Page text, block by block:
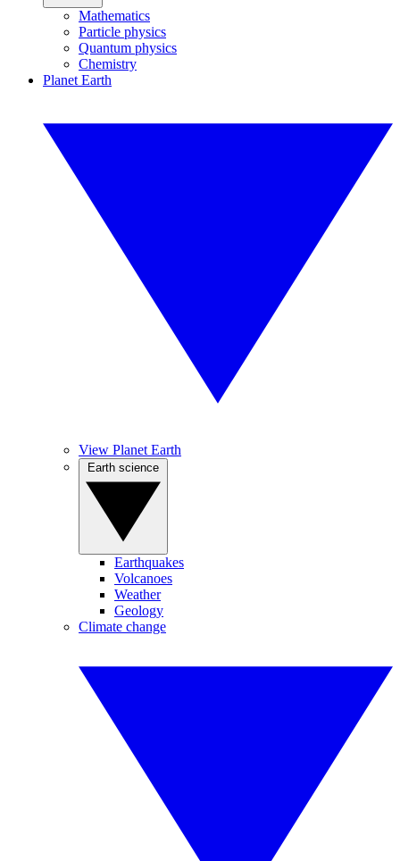
Mathematics
Particle physics
Quantum physics
Chemistry
Planet Earth
View Planet Earth
Earthquakes
Volcanoes
Weather
Geology
Climate change